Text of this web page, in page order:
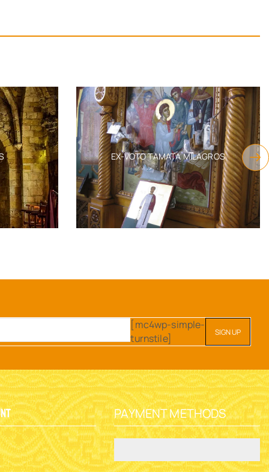
EX-VOTO TAMATA MILAGROS
[mc4wp-simple-
turnstile]
PAYMENT METHODS